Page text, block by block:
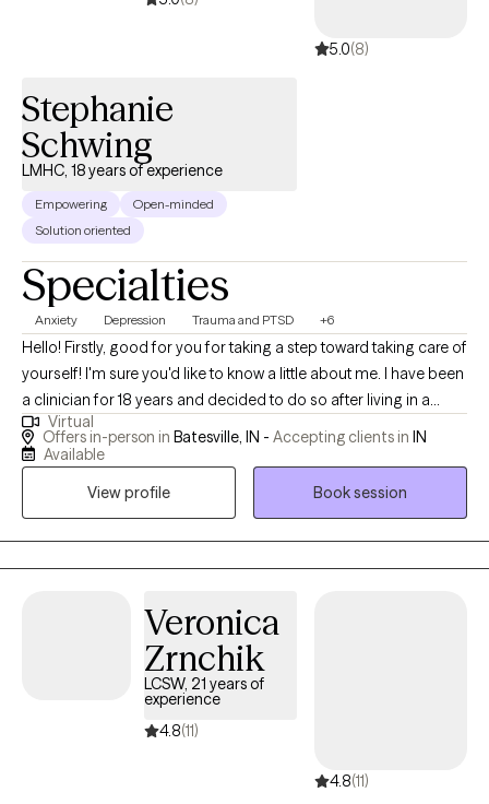
and determine the direction of the therapeutic process. I believe
there. My goal is to help people live a happier and more fulfilling
life by working through their challenges.
5.0(8)
Stephanie
Schwing
LMHC, 18 years of experience
Empowering
Open-minded
Solution oriented
Specialties
Anxiety Depression Trauma and PTSD +6
Hello! Firstly, good for you for taking a step toward taking care of
yourself! I'm sure you'd like to know a little about me. I have been
a clinician for 18 years and decided to do so after living in a
family with mental illness and understanding the lasting impact
this can have. I understand growing up with difficult experiences,
mother of two children who both struggle with ADHD and
serving others and helping others find their inner genius! I am a
spiritual person who believes in energy and the power of
mindfulness and self reflection. My path has been influenced by
loss that has created growth, and I have become stronger
Virtual
Offers in-person in Batesville, IN - Accepting clients in IN
Available
View profile
Book session
Veronica
Zrnchik
LCSW, 21 years of
experience
4.8(11)
4.8(11)